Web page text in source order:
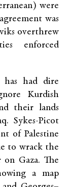
were
was
overthrew
enforced
has had dire
Kurdish
their lands
Sykes-Picot
of Palestine
to wrack the
Gaza. The
a map